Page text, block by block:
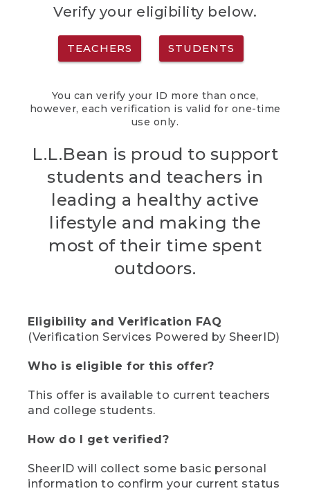
Verify your eligibility below.
TEACHERS STUDENTS
You can verify your ID more than once,
however, each verification is valid for one-time
use only.
L.L.Bean is proud to support
students and teachers in
leading a healthy active
lifestyle and making the
most of their time spent
outdoors.
Eligibility and Verification FAQ
(Verification Services Powered by SheerID)
Who is eligible for this offer?
This offer is available to current teachers
and college students.
How do I get verified?
SheerID will collect some basic personal
information to confirm your current status